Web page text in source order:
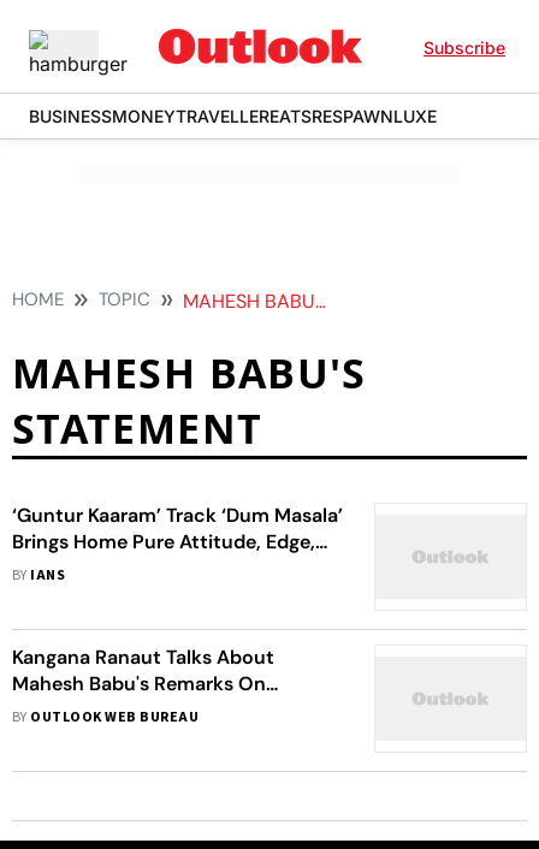
Subscribe
BUSINESSMONEYTRAVELLEREATSRESPAWNLUXE
HOME TOPIC MAHESH BABUS STATEMENT
MAHESH BABU'S
STATEMENT
‘Guntur Kaaram’ Track ‘Dum Masala’
Brings Home Pure Attitude, Edge,
Swag
BY IANS
Kangana Ranaut Talks About
Mahesh Babu's Remarks On
Bollywood
BY OUTLOOK WEB BUREAU